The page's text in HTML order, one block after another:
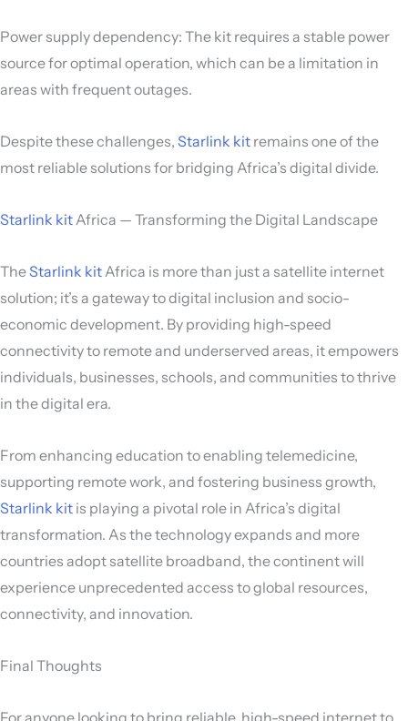
Power supply dependency: The kit requires a stable power
source for optimal operation, which can be a limitation in
areas with frequent outages.
Despite these challenges, Starlink kit remains one of the
most reliable solutions for bridging Africa’s digital divide.
Starlink kit Africa — Transforming the Digital Landscape
TheStarlink kit Africa is more than just a satellite internet
solution; it’s a gateway to digital inclusion and socio-
economic development. By providing high-speed
connectivity to remote and underserved areas, it empowers
individuals, businesses, schools, and communities to thrive
in the digital era.
From enhancing education to enabling telemedicine,
supporting remote work, and fostering business growth,
Starlink kit is playing a pivotal role in Africa’s digital
transformation. As the technology expands and more
countries adopt satellite broadband, the continent will
experience unprecedented access to global resources,
connectivity, and innovation.
Final Thoughts
For anyone looking to bring reliable, high-speed internet to